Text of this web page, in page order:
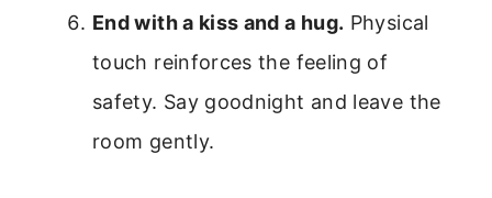
End with a kiss and a hug. Physical
touch reinforces the feeling of
safety. Say goodnight and leave the
room gently.